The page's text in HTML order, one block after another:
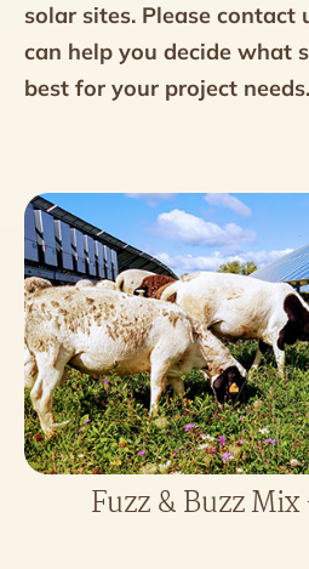
solar sites. Please contact
can help you decide what
best for your project needs.
Fuzz & Buzz